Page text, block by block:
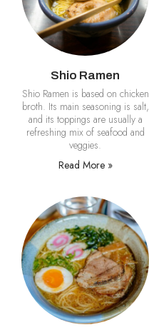
Shio Ramen
Shio Ramen is based on chicken
broth. Its main seasoning is salt,
and its toppings are usually a
refreshing mix of seafood and
veggies.
Read More »